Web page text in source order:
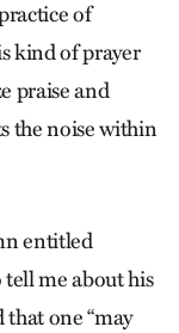
of
kind of prayer
praise and
the noise within
entitled
tell me about his
one “may